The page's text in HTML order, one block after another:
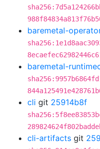
baremetal-
baremetal-
cli git 25914b8f
cli-artifacts git